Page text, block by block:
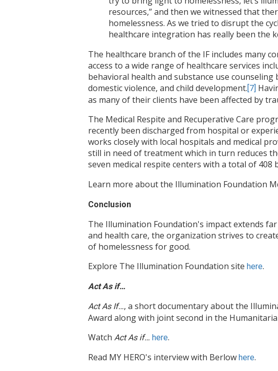
resources,” and then we witnessed that
homelessness. As we tried to disrupt the
healthcare integration has really been the
The healthcare branch of the IF includes many
access to a wide range of healthcare services
behavioral health and substance use
domestic violence, and child development.[7]
as many of their clients have been affected by
The Medical Respite and Recuperative Care
recently been discharged from hospital or
works closely with local hospitals and medical
still in need of treatment which in turn reduces
seven medical respite centers with a total of 408
Learn more about the Illumination Foundation
Conclusion
The Illumination Foundation's impact extends
and health care, the organization strives to
of homelessness for good.
Explore The Illumination Foundation site here.
Act As if…
Act As If…, a short documentary about the
Award along with joint second in the
Watch Act As if… here.
Read MY HERO's interview with Berlow here.